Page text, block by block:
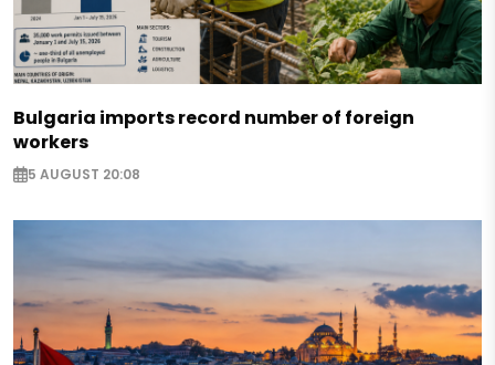
Bulgaria imports record number of foreign
workers
5 AUGUST 20:08